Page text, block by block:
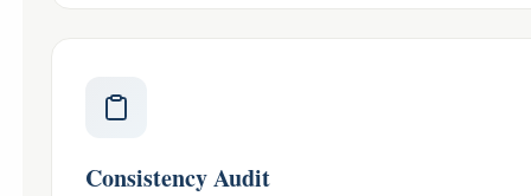
Consistency Audit